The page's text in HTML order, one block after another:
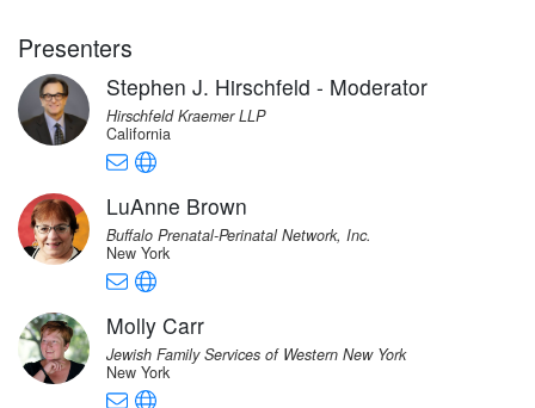
Presenters
Stephen J. Hirschfeld - Moderator
Hirschfeld Kraemer LLP
California
LuAnne Brown
Buffalo Prenatal-Perinatal Network, Inc.
New York
Molly Carr
Jewish Family Services of Western New York
New York